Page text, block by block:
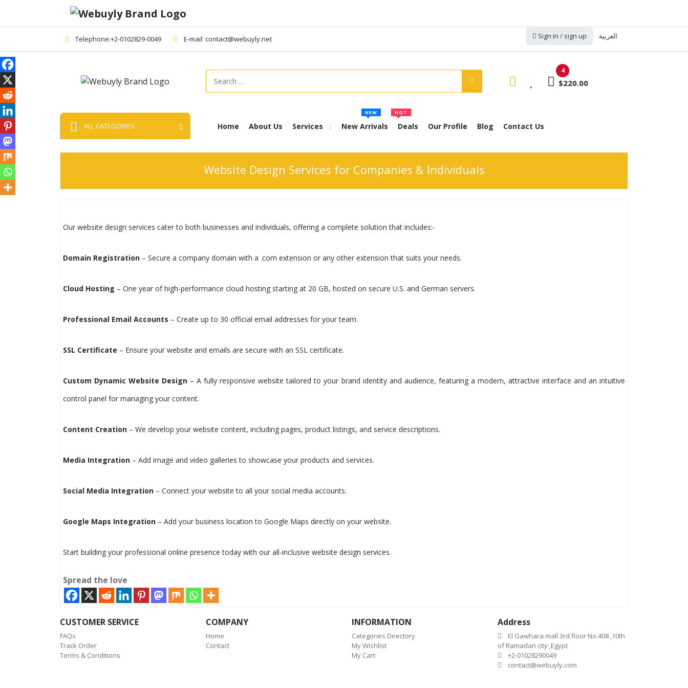
Telephone:+2-0102829-0049 E-mail: contact@webuyly.net Sign in / sign up العربية
4
$220.00
ALL CATEGORIES Home About Us Services New Arrivals
NEW
Deals
HOT
Our Profile Blog Contact Us
Website Design Services for Companies & Individuals
Our website design services cater to both businesses and individuals, offering a complete solution that includes:-
Domain Registration – Secure a company domain with a .com extension or any other extension that suits your needs.
Cloud Hosting – One year of high-performance cloud hosting starting at 20 GB, hosted on secure U.S. and German servers.
Professional Email Accounts – Create up to 30 official email addresses for your team.
SSL Certificate – Ensure your website and emails are secure with an SSL certificate.
Custom Dynamic Website Design – A fully responsive website tailored to your brand identity and audience, featuring a modern, attractive interface and an intuitive
control panel for managing your content.
Content Creation – We develop your website content, including pages, product listings, and service descriptions.
Media Integration – Add image and video galleries to showcase your products and services.
Social Media Integration – Connect your website to all your social media accounts.
Google Maps Integration – Add your business location to Google Maps directly on your website.
Start building your professional online presence today with our all-inclusive website design services.
Spread the love
CUSTOMER SERVICE
FAQs
Track Order
Terms & Conditions
COMPANY
Home
Contact
INFORMATION
Categories Directory
My Wishlist
My Cart
Address
El Gawhara mall 3rd floor No.408 ,10th
of Ramadan city ,Egypt
+2-01028290049
contact@webuyly.com